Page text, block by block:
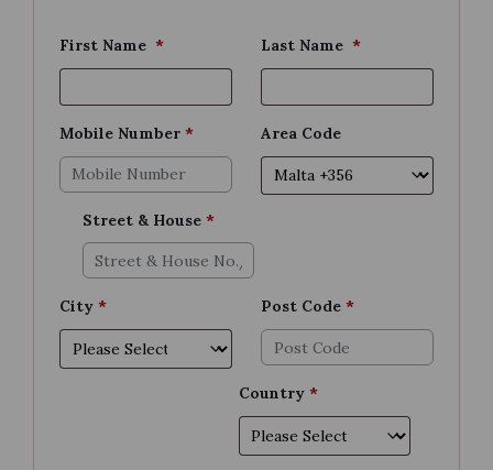
First Name * Last Name*
Area Code
Mobile Number *
Street & House*
City * Post Code *
Country*